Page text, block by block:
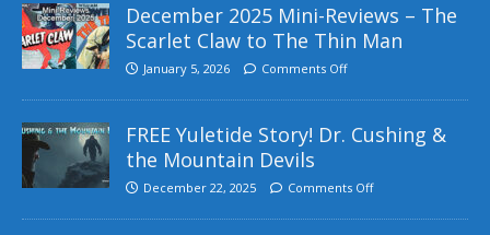
December 2025 Mini-Reviews – The
Scarlet Claw to The Thin Man
January 5, 2026 Comments Off
FREE Yuletide Story! Dr. Cushing &
the Mountain Devils
December 22, 2025 Comments Off